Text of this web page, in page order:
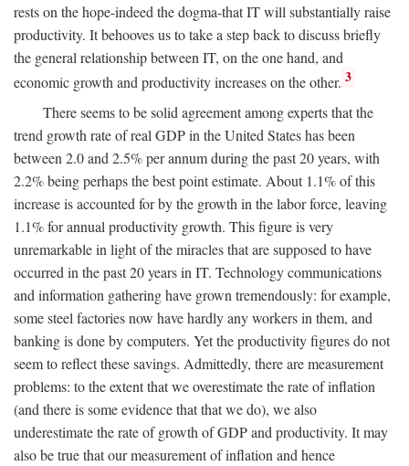
rests on the hope-indeed the dogma-that IT will substantially raise
productivity. It behooves us to take a step back to discuss briefly
the general relationship between IT, on the one hand, and
economic growth and productivity increases on the other. 3
There seems to be solid agreement among experts that the
trend growth rate of real GDP in the United States has been
between 2.0 and 2.5% per annum during the past 20 years, with
2.2% being perhaps the best point estimate. About 1.1% of this
increase is accounted for by the growth in the labor force, leaving
1.1% for annual productivity growth. This figure is very
unremarkable in light of the miracles that are supposed to have
occurred in the past 20 years in IT. Technology communications
and information gathering have grown tremendously: for example,
some steel factories now have hardly any workers in them, and
banking is done by computers. Yet the productivity figures do not
seem to reflect these savings. Admittedly, there are measurement
problems: to the extent that we overestimate the rate of inflation
(and there is some evidence that that we do), we also
underestimate the rate of growth of GDP and productivity. It may
also be true that our measurement of inflation and hence